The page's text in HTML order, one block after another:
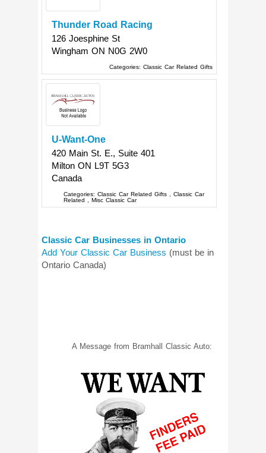
Thunder Road Racing
126 Joesphine St
Wingham ON N0G 2W0
Categories: Classic Car Related Gifts
U-Want-One
420 Main St. E., Suite 401
Milton ON L9T 5G3
Canada
Categories:Classic Car Related Gifts ,Classic Car
Related , Misc Classic Car
Classic Car Businesses in Ontario
Add Your Classic Car Business (must be in
Ontario Canada)
A Message from Bramhall Classic Auto: